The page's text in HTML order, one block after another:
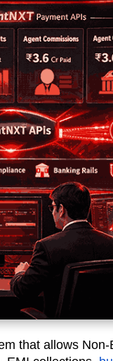
that allows